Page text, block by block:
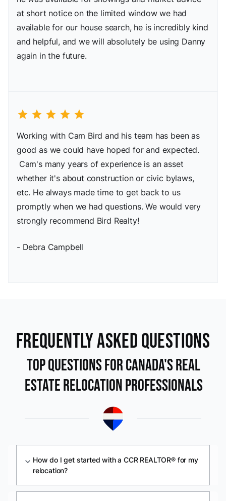
at short notice on the limited window we had
available for our house search, he is incredibly kind
and helpful, and we will absolutely be using Danny
again in the future.
star star star star star
Working with Cam Bird and his team has been as
good as we could have hoped for and expected.
Cam's many years of experience is an asset
whether it's about construction or civic bylaws,
etc. He always made time to get back to us
promptly when we had questions. We would very
strongly recommend Bird Realty!
- Debra Campbell
Frequently Asked Questions
Top Questions For Canada's Real
Estate Relocation Professionals
expand_more How do I get started with a CCR REALTOR® for my
relocation?